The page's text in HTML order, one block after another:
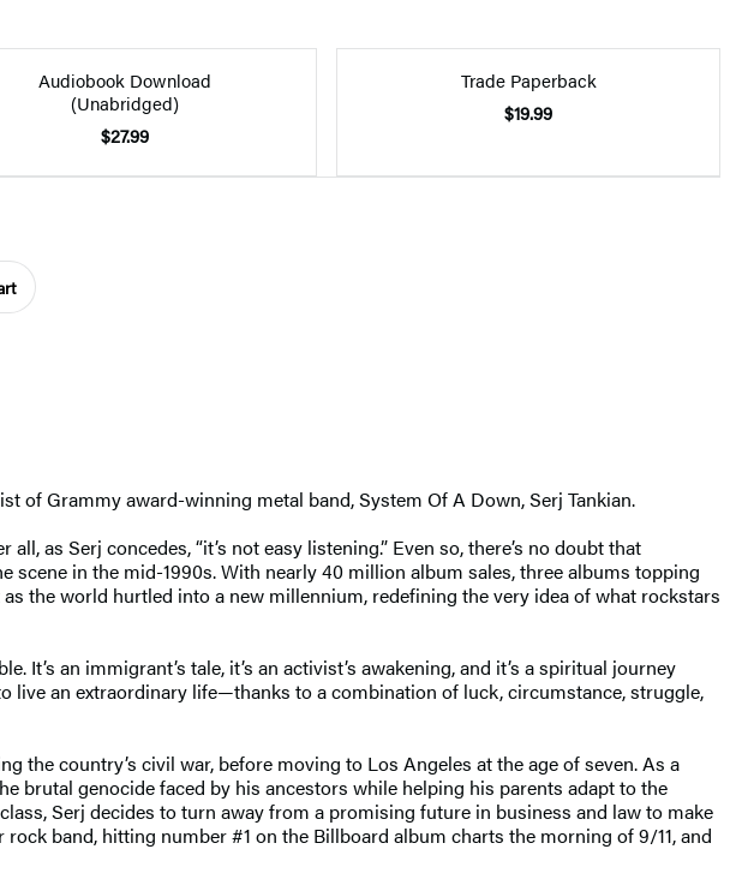
Audiobook Download
(Unabridged)
$27.99
Trade Paperback
$19.99
of Grammy award-winning metal band, System Of A Down, Serj Tankian.
as Serj concedes, “it’s not easy listening.” Even so, there’s no doubt that
in the mid-1990s. With nearly 40 million album sales, three albums topping
the world hurtled into a new millennium, redefining the very idea of what rockstars
It’s an immigrant’s tale, it’s an activist’s awakening, and it’s a spiritual journey
an extraordinary life—thanks to a combination of luck, circumstance, struggle,
country’s civil war, before moving to Los Angeles at the age of seven. As a
brutal genocide faced by his ancestors while helping his parents adapt to the
Serj decides to turn away from a promising future in business and law to make
band, hitting number #1 on the Billboard album charts the morning of 9/11, and